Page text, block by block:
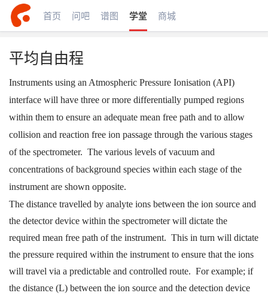
首页 问吧 谱图 学堂 商城
平均自由程
Instruments using an Atmospheric Pressure Ionisation (API)
interface will have three or more differentially pumped regions
within them to ensure an adequate mean free path and to allow
collision and reaction free ion passage through the various stages
of the spectrometer. The various levels of vacuum and
concentrations of background species within each stage of the
instrument are shown opposite.
The distance travelled by analyte ions between the ion source and
the detector device within the spectrometer will dictate the
required mean free path of the instrument. This in turn will dictate
the pressure required within the instrument to ensure that the ions
will travel via a predictable and controlled route. For example; if
the distance (L) between the ion source and the detection device